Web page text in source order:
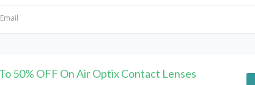
Email
50% OFF On Air Optix Contact Lenses